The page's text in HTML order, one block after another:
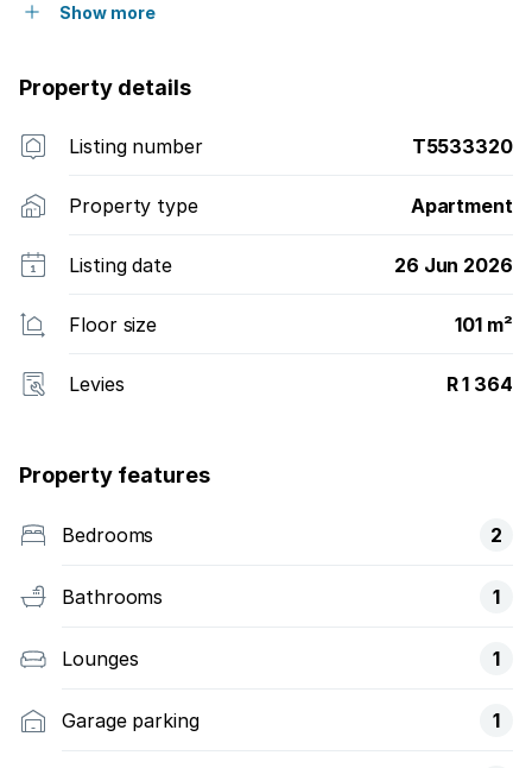
quiet and serene community.
Show more
Property details
Listing number T5533320
Property type Apartment
Listing date 26 Jun 2026
Floor size 101 m²
Levies R 1 364
Property features
Bedrooms 2
Bathrooms 1
Lounges 1
Garage parking 1